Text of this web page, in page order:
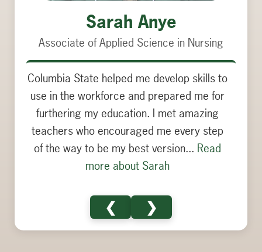
Georgia Dixon
Associate of Science in Communication
Studies
When arriving at Columbia State as a lost
18-year-old, I was scared I would be alone
in this journey. I’m so glad to say I couldn’t
have been more wrong. The faculty helped
me find my voice...Read more about
❮ ❯